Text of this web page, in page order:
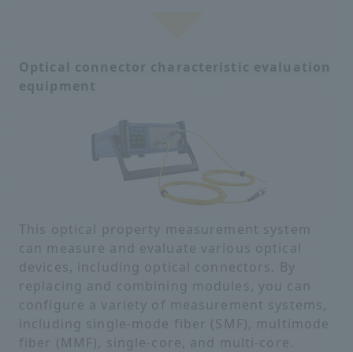
Optical connector characteristic evaluation
equipment
This optical property measurement system
can measure and evaluate various optical
devices, including optical connectors. By
replacing and combining modules, you can
configure a variety of measurement systems,
including single-mode fiber (SMF), multimode
fiber (MMF), single-core, and multi-core.